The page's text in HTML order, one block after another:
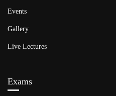
Events
Gallery
Live Lectures
Exams